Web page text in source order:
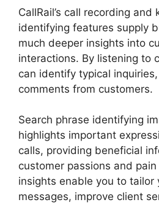
CallRail’s call recording and
identifying features supply
much deeper insights into
interactions. By listening to
can identify typical
comments from customers.
Search phrase identifying
highlights important
calls, providing beneficial
customer passions and
insights enable you to tailor
messages, improve client